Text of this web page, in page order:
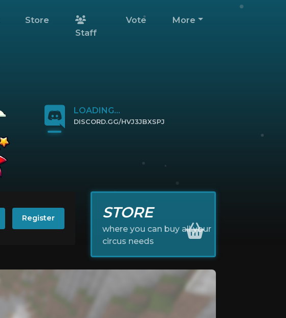
Store
Staff
Vote More
LOADING...
DISCORD.GG/HVJ3JBXSPJ
Register STORE
where you can buy all your
circus needs